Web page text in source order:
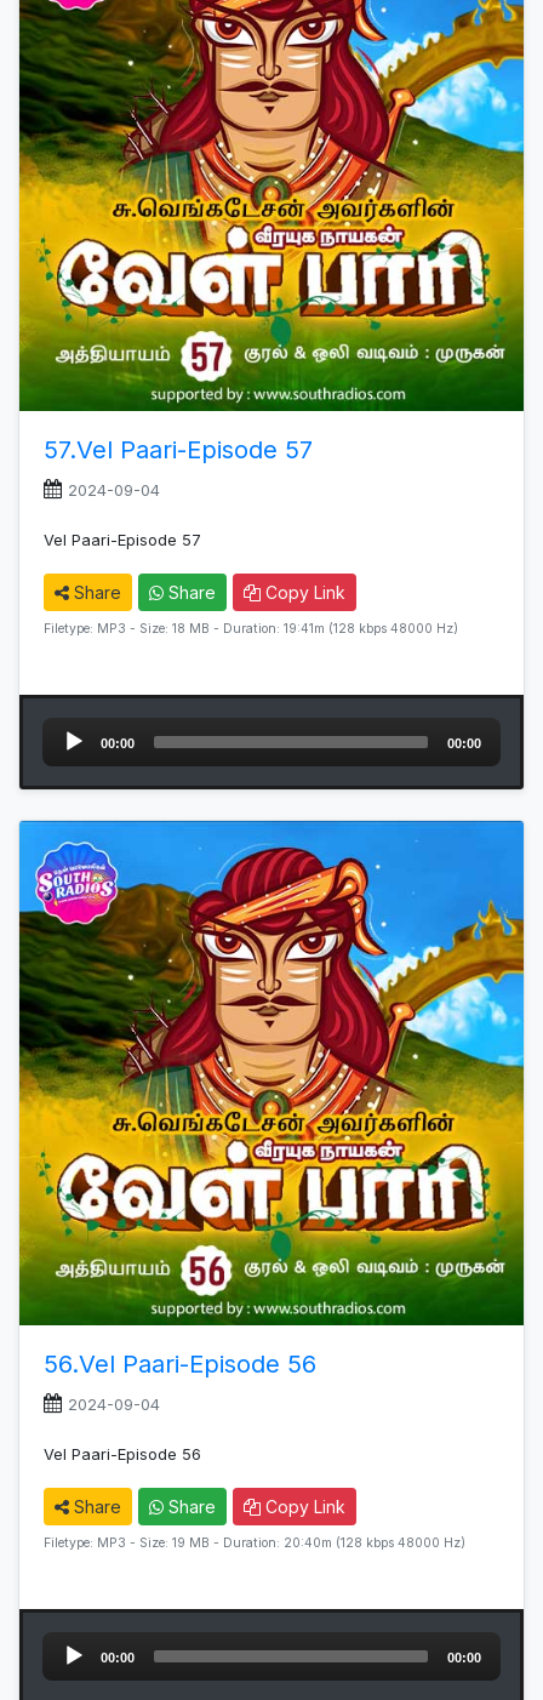
57.Vel Paari-Episode 57
2024-09-04
Vel Paari-Episode 57
Share Share Copy Link
Filetype: MP3 - Size: 18 MB - Duration: 19:41m (128 kbps 48000 Hz)
Audio
Player
00:00 00:00
56.Vel Paari-Episode 56
2024-09-04
Vel Paari-Episode 56
Share Share Copy Link
Filetype: MP3 - Size: 19 MB - Duration: 20:40m (128 kbps 48000 Hz)
Audio
Player
00:00 00:00